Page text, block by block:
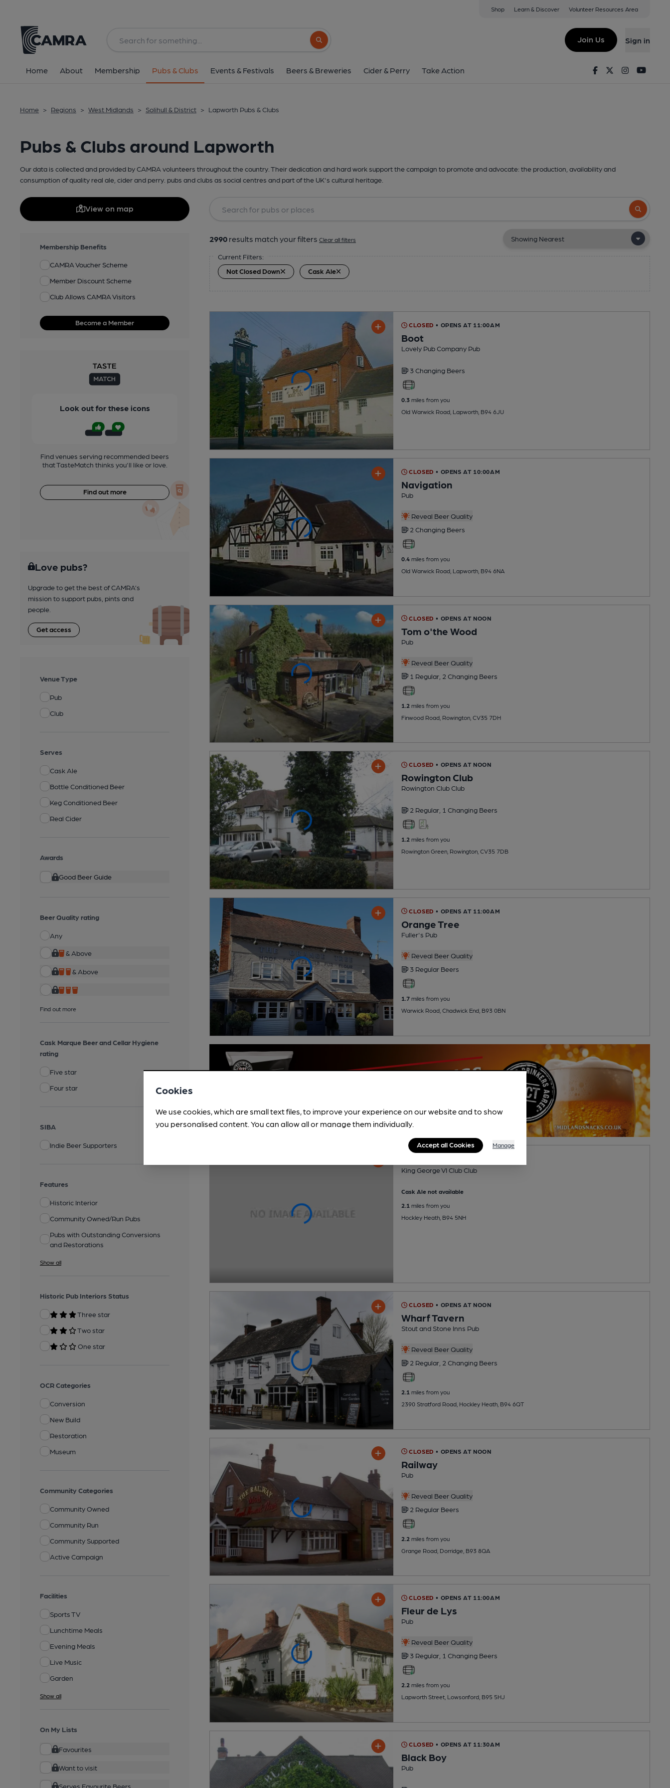
Shop Learn & Discover Volunteer Resources Area
Search button
Join Us Sign in
Home About Membership Pubs & Clubs Events & Festivals Beers & Breweries Cider & Perry Take Action FacebookTwitterInstagram
Home > Regions > West Midlands > Solihull & District > Lapworth Pubs & Clubs
Pubs & Clubs around Lapworth
Our data is collected and provided by CAMRA volunteers throughout the country. Their dedication and hard work support the campaign to promote and advocate: the production, availability and
consumption of quality real ale, cider and perry. pubs and clubs as social centres and part of the UK's cultural heritage.
View on map
Membership Benefits
CAMRA Voucher Scheme
Member Discount Scheme
Club Allows CAMRA Visitors
Become a Member
Look out for these icons
Find venues serving recommended beers
that TasteMatch thinks you'll like or love.
Find out more
Love pubs?
Upgrade to get the best of CAMRA’s
mission to support pubs, pints and
people.
Get access
Venue Type
Pub
Club
Serves
Cask Ale
Bottle Conditioned Beer
Keg Conditioned Beer
Real Cider
Awards
Good Beer Guide
Beer Quality rating
Any
& Above
& Above
Find out more
Cask Marque Beer and Cellar Hygiene
rating
Five star
Four star
SIBA
Indie Beer Supporters
Features
Historic Interior
Community Owned/Run Pubs
Pubs with Outstanding Conversions
and Restorations
Show all
Historic Pub Interiors Status
Three star
Two star
One star
OCR Categories
Conversion
New Build
Restoration
Museum
Community Categories
Community Owned
Community Run
Community Supported
Active Campaign
Facilities
Sports TV
Lunchtime Meals
Evening Meals
Live Music
Garden
Show all
On My Lists
Favourites
Want to visit
Serves Favourite Beers
Search
2990 results match your filters Clear all filters
Current Filters:
Not Closed Down
Cask Ale
CLOSED • OPENS AT 11:00AM
Boot
Lovely Pub Company Pub
3 Changing Beers
0.3miles from you
Old Warwick Road, Lapworth, B94 6JU
CLOSED • OPENS AT 10:00AM
Navigation
Pub
Reveal Beer Quality
2 Changing Beers
0.4miles from you
Old Warwick Road, Lapworth, B94 6NA
CLOSED • OPENS AT NOON
Tom o'the Wood
Pub
Reveal Beer Quality
1 Regular, 2 Changing Beers
1.2 miles from you
Finwood Road, Rowington, CV35 7DH
CLOSED • OPENS AT NOON
Rowington Club
Rowington Club Club
2 Regular, 1 Changing Beers
1.2 miles from you
Rowington Green, Rowington, CV35 7DB
CLOSED • OPENS AT 11:00AM
Orange Tree
Fuller's Pub
Reveal Beer Quality
3 Regular Beers
1.7miles from you
Warwick Road, Chadwick End, B93 0BN
King George VI Club Club
Cask Ale not available
2.1 miles from you
Hockley Heath, B94 5NH
CLOSED • OPENS AT NOON
Wharf Tavern
Stout and Stone Inns Pub
Reveal Beer Quality
2 Regular, 2 Changing Beers
2.1miles from you
2390 Stratford Road, Hockley Heath, B94 6QT
CLOSED • OPENS AT NOON
Railway
Pub
Reveal Beer Quality
2 Regular Beers
2.2 miles from you
Grange Road, Dorridge, B93 8QA
CLOSED • OPENS AT 11:00AM
Fleur de Lys
Pub
Reveal Beer Quality
3 Regular, 1 Changing Beers
2.2 miles from you
Lapworth Street, Lowsonford, B95 5HJ
CLOSED • OPENS AT 11:30AM
Black Boy
Pub
Cookies
We use cookies, which are small text files, to improve your experience on our website and to show
you personalised content. You can allow all or manage them individually.
Accept all Cookies Manage